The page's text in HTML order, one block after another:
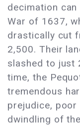
decimation
War of 1637,
drastically cut
2,500. Their
slashed to just
time, the
tremendous
prejudice, poor
dwindling of